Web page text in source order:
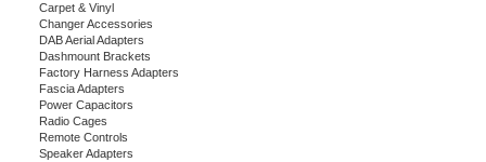
Carpet & Vinyl
Changer Accessories
DAB Aerial Adapters
Dashmount Brackets
Factory Harness Adapters
Fascia Adapters
Power Capacitors
Radio Cages
Remote Controls
Speaker Adapters